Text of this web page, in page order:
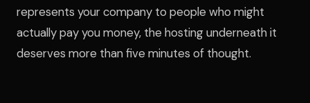
represents your company to people who might
actually pay you money, the hosting underneath it
deserves more than five minutes of thought.